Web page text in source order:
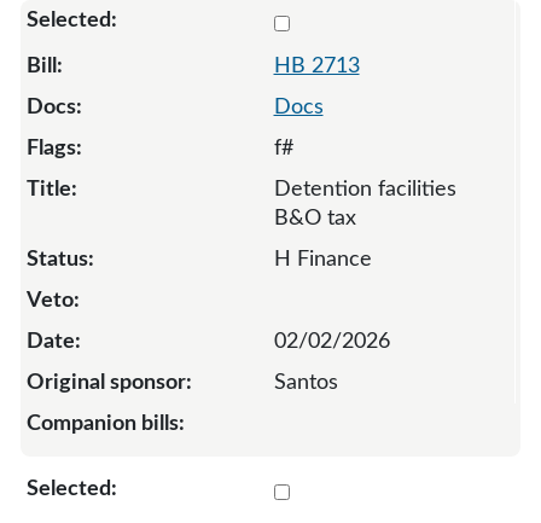
HB 2713
Docs
f#
Detention facilities
B&O tax
H Finance
02/02/2026
Santos